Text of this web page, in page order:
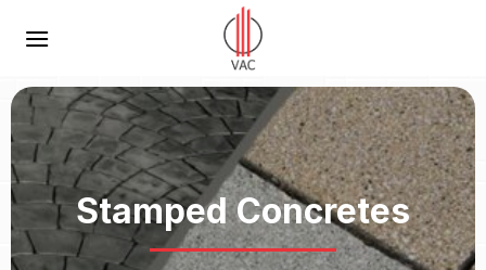
Stamped Concretes